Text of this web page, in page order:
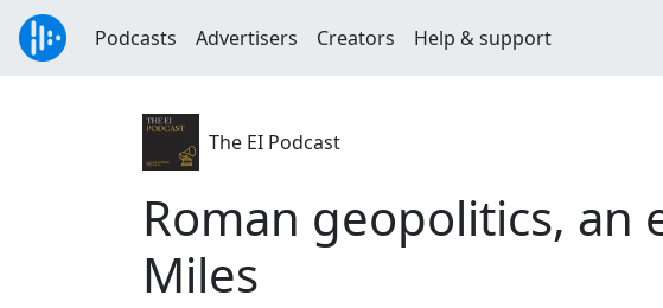
Podcasts Advertisers Creators Help & support
The EI Podcast
Roman geopolitics, an
Miles